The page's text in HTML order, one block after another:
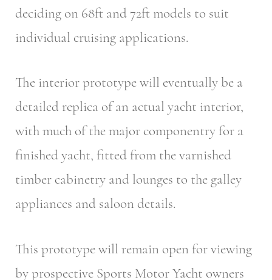
deciding on 68ft and 72ft models to suit
individual cruising applications.
The interior prototype will eventually be a
detailed replica of an actual yacht interior,
with much of the major componentry for a
finished yacht, fitted from the varnished
timber cabinetry and lounges to the galley
appliances and saloon details.
This prototype will remain open for viewing
by prospective Sports Motor Yacht owners